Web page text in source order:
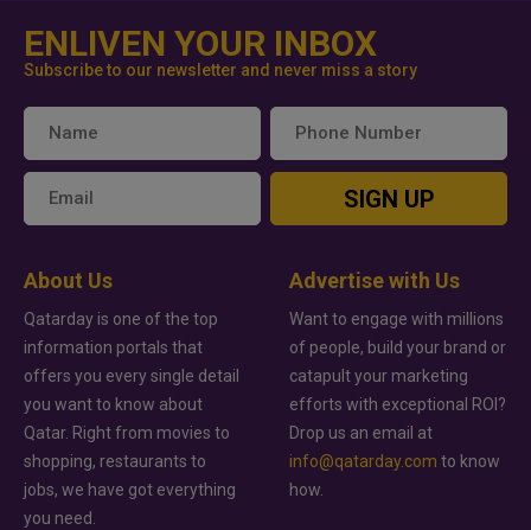
ENLIVEN YOUR INBOX
Subscribe to our newsletter and never miss a story
SIGN UP
About Us
Qatarday is one of the top
information portals that
offers you every single detail
you want to know about
Qatar. Right from movies to
shopping, restaurants to
jobs, we have got everything
you need.
Advertise with Us
Want to engage with millions
of people, build your brand or
catapult your marketing
efforts with exceptional ROI?
Drop us an email at
info@qatarday.com to know
how.